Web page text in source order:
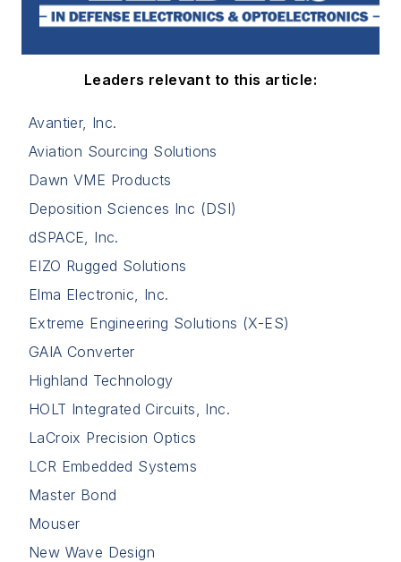
Leaders relevant to this article:
Avantier, Inc.
Aviation Sourcing Solutions
Dawn VME Products
Deposition Sciences Inc (DSI)
dSPACE, Inc.
EIZO Rugged Solutions
Elma Electronic, Inc.
Extreme Engineering Solutions (X-ES)
GAIA Converter
Highland Technology
HOLT Integrated Circuits, Inc.
LaCroix Precision Optics
LCR Embedded Systems
Master Bond
Mouser
New Wave Design